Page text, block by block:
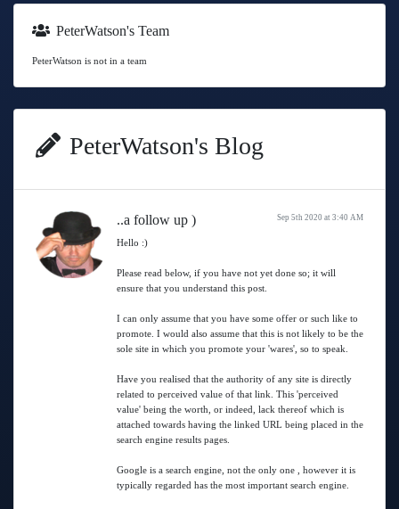
PeterWatson's Team
PeterWatson is not in a team
PeterWatson's Blog
Sep 5th 2020 at 3:40 AM
..a follow up )
Hello :)
Please read below, if you have not yet done so; it will
ensure that you understand this post.
I can only assume that you have some offer or such like to
promote. I would also assume that this is not likely to be the
sole site in which you promote your 'wares', so to speak.
Have you realised that the authority of any site is directly
related to perceived value of that link. This 'perceived
value' being the worth, or indeed, lack thereof which is
attached towards having the linked URL being placed in the
search engine results pages.
Google is a search engine, not the only one , however it is
typically regarded has the most important search engine.